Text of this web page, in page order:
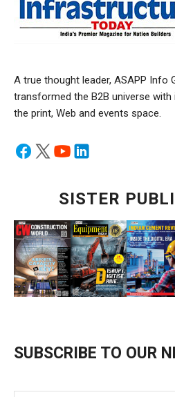
A true thought leader, ASAPP Info
transformed the B2B universe
the print, Web and events space.
SISTER
SUBSCRIBE TO OUR